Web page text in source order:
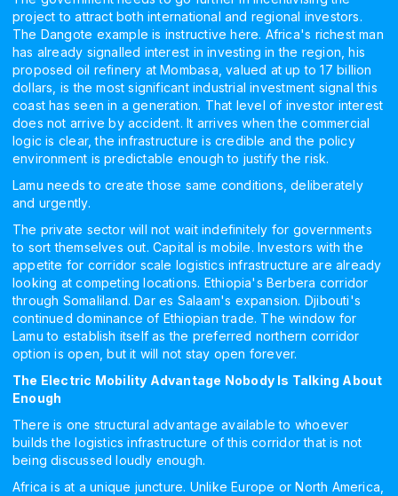
project to attract both international and regional investors.
The Dangote example is instructive here. Africa's richest man
has already signalled interest in investing in the region, his
proposed oil refinery at Mombasa, valued at up to 17 billion
dollars, is the most significant industrial investment signal this
coast has seen in a generation. That level of investor interest
does not arrive by accident. It arrives when the commercial
logic is clear, the infrastructure is credible and the policy
environment is predictable enough to justify the risk.
Lamu needs to create those same conditions, deliberately
and urgently.
The private sector will not wait indefinitely for governments
to sort themselves out. Capital is mobile. Investors with the
appetite for corridor scale logistics infrastructure are already
looking at competing locations. Ethiopia's Berbera corridor
through Somaliland. Dar es Salaam's expansion. Djibouti's
continued dominance of Ethiopian trade. The window for
Lamu to establish itself as the preferred northern corridor
option is open, but it will not stay open forever.
The Electric Mobility Advantage Nobody Is Talking About
Enough
There is one structural advantage available to whoever
builds the logistics infrastructure of this corridor that is not
being discussed loudly enough.
Africa is at a unique juncture. Unlike Europe or North America,